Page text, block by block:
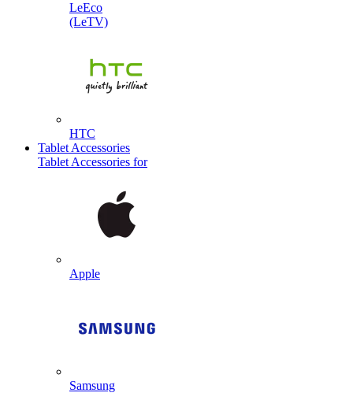
LeEco
(LeTV)
HTC
Tablet Accessories
Tablet Accessories for
Apple
Samsung